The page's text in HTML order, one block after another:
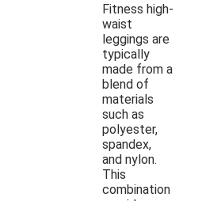
Fitness high-
waist
leggings are
typically
made from a
blend of
materials
such as
polyester,
spandex,
and nylon.
This
combination